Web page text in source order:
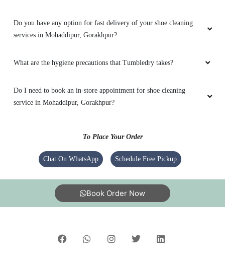
5
VIJAY SHUKLA
DEEPAK KUMAR
Good
Do you have any option for fast delivery of your shoe cleaning
services in Mohaddipur, Gorakhpur?
What are the hygiene precautions that Tumbledry takes?
Do I need to book an in-store appointment for shoe cleaning
service in Mohaddipur, Gorakhpur?
To Place Your Order
Chat On WhatsApp Schedule Free Pickup
Book Order Now